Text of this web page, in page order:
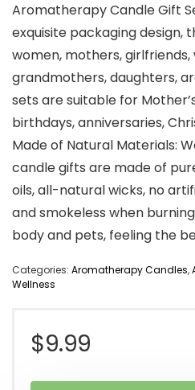
Aromatherapy Candle Gift
exquisite packaging design,
women, mothers, girlfriends,
grandmothers, daughters,
sets are suitable for
birthdays, anniversaries,
Made of Natural Materials:
candle gifts are made of
oils, all-natural wicks, no
and smokeless when
body and pets, feeling the
Categories: Aromatherapy Candles,
Wellness
$9.99